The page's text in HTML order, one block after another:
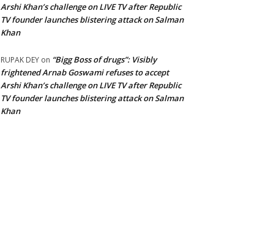
Arshi Khan’s challenge on LIVE TV after Republic
TV founder launches blistering attack on Salman
Khan
RUPAK DEY on “Bigg Boss of drugs”: Visibly
frightened Arnab Goswami refuses to accept
Arshi Khan’s challenge on LIVE TV after Republic
TV founder launches blistering attack on Salman
Khan